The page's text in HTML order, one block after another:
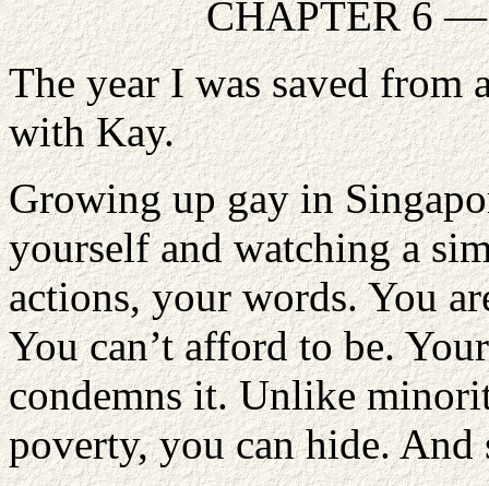
CHAPTER 6 —
The year I was saved
with Kay.
Growing up gay in
yourself and watching a
actions, your words. You
You can’t afford to be.
condemns it. Unlike
poverty, you can hide.